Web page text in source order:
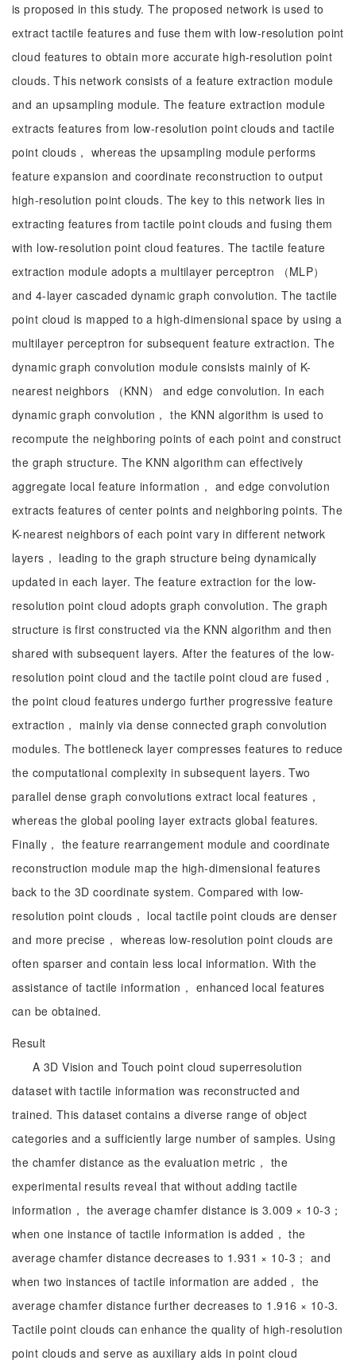
is proposed in this study. The proposed network is used to
extract tactile features and fuse them with low-resolution point
cloud features to obtain more accurate high-resolution point
clouds. This network consists of a feature extraction module
and an upsampling module. The feature extraction module
extracts features from low-resolution point clouds and tactile
point clouds， whereas the upsampling module performs
feature expansion and coordinate reconstruction to output
high-resolution point clouds. The key to this network lies in
extracting features from tactile point clouds and fusing them
with low-resolution point cloud features. The tactile feature
extraction module adopts a multilayer perceptron （MLP）
and 4-layer cascaded dynamic graph convolution. The tactile
point cloud is mapped to a high-dimensional space by using a
multilayer perceptron for subsequent feature extraction. The
dynamic graph convolution module consists mainly of K-
nearest neighbors （KNN） and edge convolution. In each
dynamic graph convolution， the KNN algorithm is used to
recompute the neighboring points of each point and construct
the graph structure. The KNN algorithm can effectively
aggregate local feature information， and edge convolution
extracts features of center points and neighboring points. The
K-nearest neighbors of each point vary in different network
layers， leading to the graph structure being dynamically
updated in each layer. The feature extraction for the low-
resolution point cloud adopts graph convolution. The graph
structure is first constructed via the KNN algorithm and then
shared with subsequent layers. After the features of the low-
resolution point cloud and the tactile point cloud are fused，
the point cloud features undergo further progressive feature
extraction， mainly via dense connected graph convolution
modules. The bottleneck layer compresses features to reduce
the computational complexity in subsequent layers. Two
parallel dense graph convolutions extract local features，
whereas the global pooling layer extracts global features.
Finally， the feature rearrangement module and coordinate
reconstruction module map the high-dimensional features
back to the 3D coordinate system. Compared with low-
resolution point clouds， local tactile point clouds are denser
and more precise， whereas low-resolution point clouds are
often sparser and contain less local information. With the
assistance of tactile information， enhanced local features
can be obtained.
Result
A 3D Vision and Touch point cloud superresolution
dataset with tactile information was reconstructed and
trained. This dataset contains a diverse range of object
categories and a sufficiently large number of samples. Using
the chamfer distance as the evaluation metric， the
experimental results reveal that without adding tactile
information， the average chamfer distance is 3.009 × 10-3；
when one instance of tactile information is added， the
average chamfer distance decreases to 1.931 × 10-3； and
when two instances of tactile information are added， the
average chamfer distance further decreases to 1.916 × 10-3.
Tactile point clouds can enhance the quality of high-resolution
point clouds and serve as auxiliary aids in point cloud